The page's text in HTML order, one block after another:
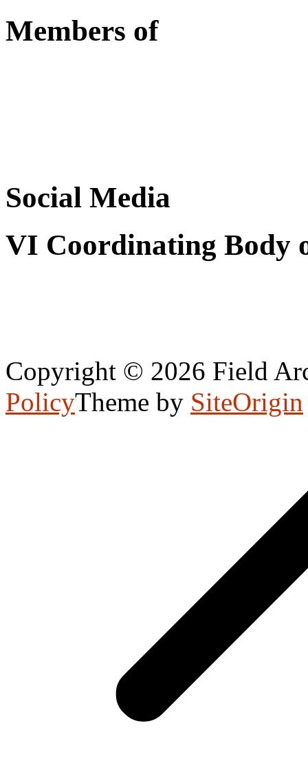
Members of
Social Media
VI Coordinating Body
Copyright © 2026 Field
PolicyTheme by SiteOrigin